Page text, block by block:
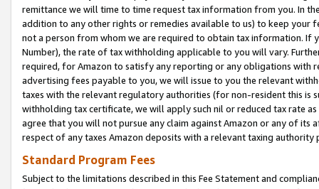
remittance we will time to time request tax information from you. In
addition to any other rights or remedies available to us) to keep your
not a person from whom we are required to obtain tax information. If
Number), the rate of tax withholding applicable to you will vary.
required, for Amazon to satisfy any reporting or any obligations
advertising fees payable to you, we will issue to you the relevant
taxes with the relevant regulatory authorities (for non-resident this is
withholding tax certificate, we will apply such nil or reduced tax rate
agree that you will not pursue any claim against Amazon or any of its
respect of any taxes Amazon deposits with a relevant taxing
Standard Program Fees
Subject to the limitations described in this Fee Statement and